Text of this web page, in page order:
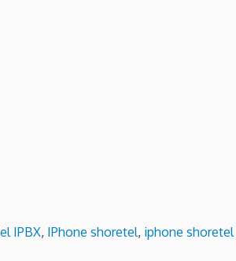
IPBX, IPhone shoretel, iphone